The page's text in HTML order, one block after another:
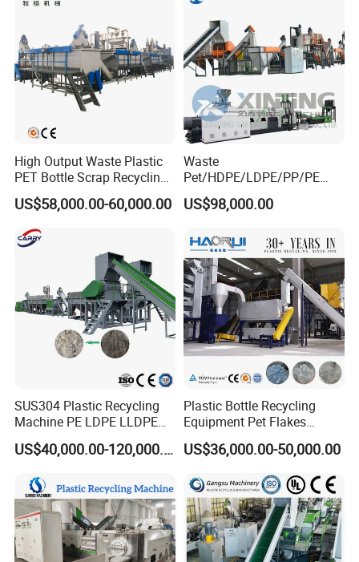
High Output Waste Plastic
PET Bottle Scrap Recycling
Crushing Line Washing
Machine
US$58,000.00-60,000.00
Waste
Pet/HDPE/LDPE/PP/PE
Bottles Films Woven Bags
Plastic Recycling
ulation/Flakes Scrap
Crushing
Washing/Squeezing
Shredder Machine
US$98,000.00
SUS304 Plastic Recycling
Machine PE LDPE LLDPE
Film Waste Pet PP Milk
Bottle Jumbo Woven Bag
Scrap Crushing Washing
Production Line Plant
US$40,000.00-120,000.00
Plastic Bottle Recycling
Equipment Pet Flakes
Washing Line Machine
US$36,000.00-50,000.00